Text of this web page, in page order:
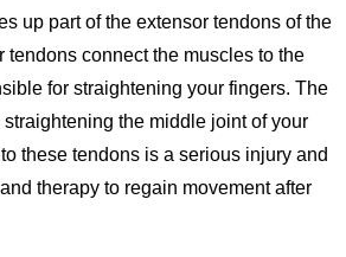
up part of the extensor tendons of the
tendons connect the muscles to the
for straightening your fingers. The
the middle joint of your
these tendons is a serious injury and
therapy to regain movement after